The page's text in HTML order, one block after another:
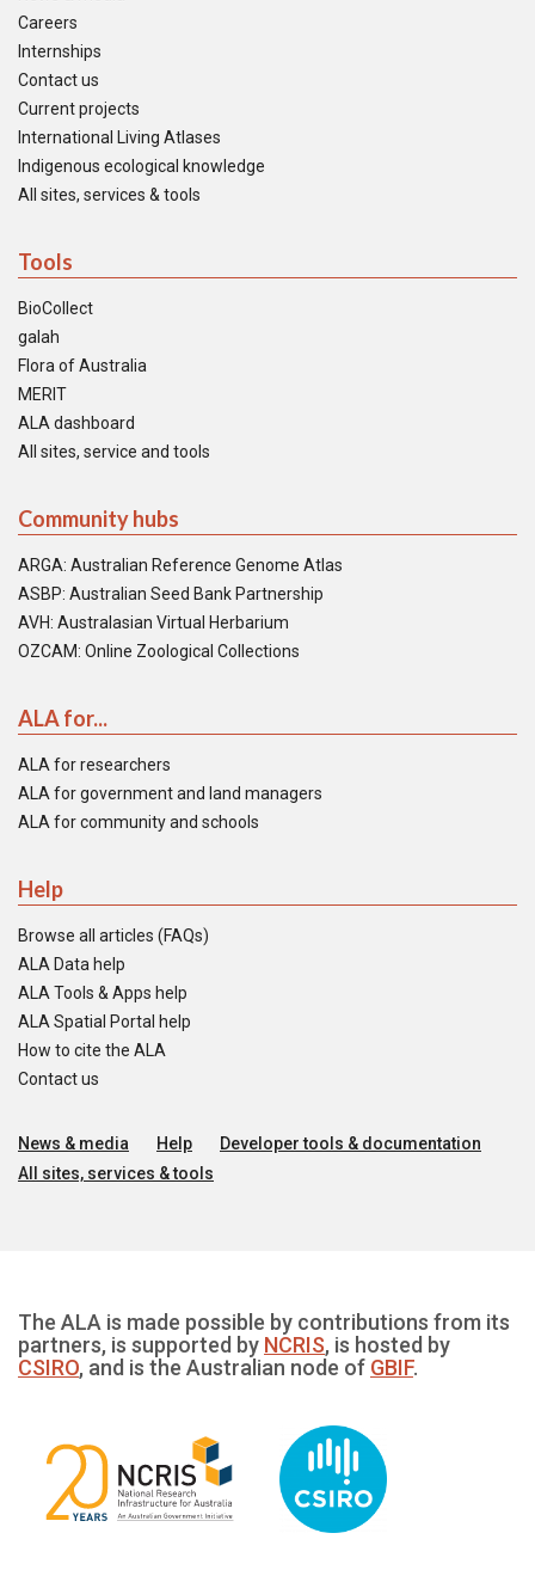
Careers
Internships
Contact us
Current projects
International Living Atlases
Indigenous ecological knowledge
All sites, services & tools
Tools
BioCollect
galah
Flora of Australia
MERIT
ALA dashboard
All sites, service and tools
Community hubs
ARGA: Australian Reference Genome Atlas
ASBP: Australian Seed Bank Partnership
AVH: Australasian Virtual Herbarium
OZCAM: Online Zoological Collections
ALA for...
ALA for researchers
ALA for government and land managers
ALA for community and schools
Help
Browse all articles (FAQs)
ALA Data help
ALA Tools & Apps help
ALA Spatial Portal help
How to cite the ALA
Contact us
News & media Help
Developer tools & documentation
All sites, services & tools
The ALA is made possible by contributions from its
partners, is supported by NCRIS, is hosted by
CSIRO, and is the Australian node of GBIF.